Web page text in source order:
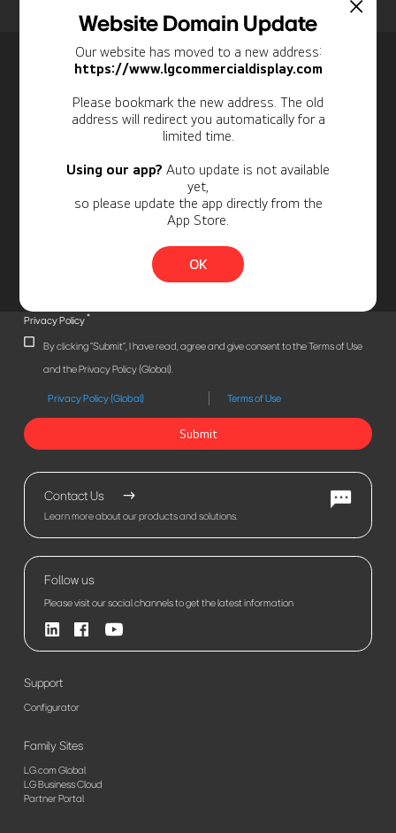
Website Domain Update
Our website has moved to a new address:
https://www.lgcommercialdisplay.com
Please bookmark the new address. The old
address will redirect you automatically for a
limited time.
Using our app? Auto update is not available
yet,
so please update the app directly from the
App Store.
OK
Personal Information
Privacy Policy*
By clicking "Submit", I have read, agree and give consent to the Terms of Use
and the Privacy Policy (Global).
Privacy Policy (Global) Terms of Use
Submit
Contact Us
Learn more about our products and solutions.
Follow us
Please visit our social channels to get the latest information
Support
Configurator
Family Sites
LG.com Global
LG Business Cloud
Partner Portal